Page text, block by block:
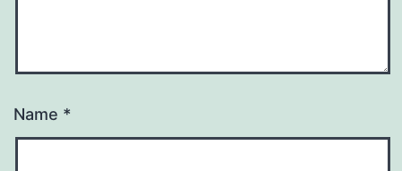
Name *